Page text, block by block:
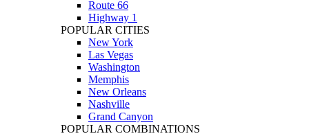
Route 66
Highway 1
POPULAR CITIES
New York
Las Vegas
Washington
Memphis
New Orleans
Nashville
Grand Canyon
POPULAR COMBINATIONS